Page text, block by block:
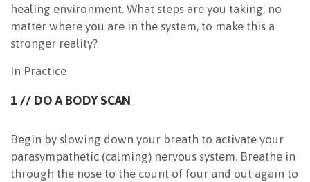
healing environment. What steps are you taking, no
matter where you are in the system, to make this a
stronger reality?
In Practice
1 // DO A BODY SCAN
Begin by slowing down your breath to activate your
parasympathetic (calming) nervous system. Breathe in
through the nose to the count of four and out again to